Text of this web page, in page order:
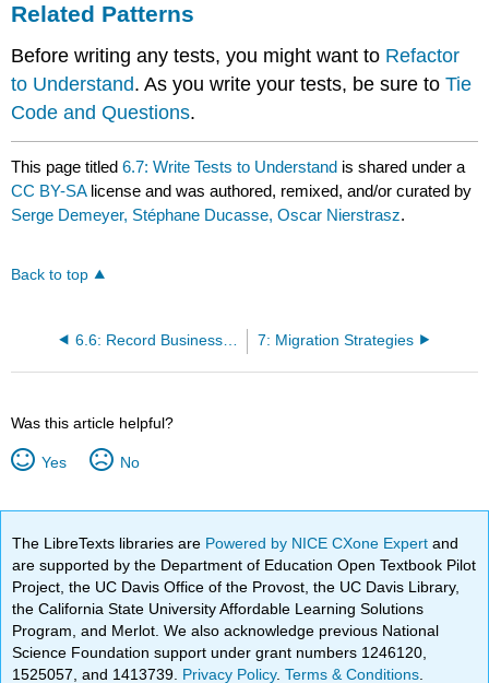
Related Patterns
Before writing any tests, you might want to Refactor
to Understand. As you write your tests, be sure toTie
Code and Questions.
This page titled6.7: Write Tests to Understand is shared under a
CC BY-SA license and was authored, remixed, and/or curated by
Serge Demeyer, Stéphane Ducasse, Oscar Nierstrasz.
Back to top
6.6: Record Business Rules as Tests 7: Migration Strategies
Was this article helpful?
Yes No
The LibreTexts libraries are Powered by NICE CXone Expertand
are supported by the Department of Education Open Textbook Pilot
Project, the UC Davis Office of the Provost, the UC Davis Library,
the California State University Affordable Learning Solutions
Program, and Merlot. We also acknowledge previous National
Science Foundation support under grant numbers 1246120,
1525057, and 1413739. Privacy Policy.Terms & Conditions